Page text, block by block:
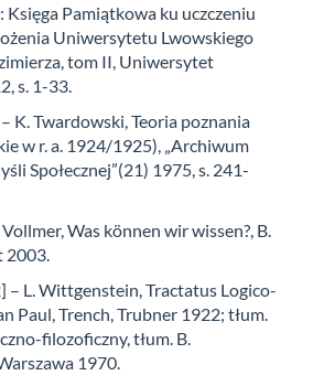
Pamiątkowa ku uczczeniu
Uniwersytetu Lwowskiego
tom II, Uniwersytet
s. 1-33.
K. Twardowski, Teoria poznania
w r. a. 1924/1925), „Archiwum
Społecznej”(21) 1975, s. 241-
Was können wir wissen?, B.
L. Wittgenstein, Tractatus Logico-
Paul, Trench, Trubner 1922; tłum.
filozoficzny, tłum. B.
1970.